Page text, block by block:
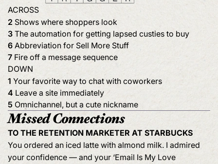
ACROSS
2 Shows where shoppers look
3 The automation for getting lapsed custies to buy
6 Abbreviation for Sell More Stuff
7 Fire off a message sequence
DOWN
1 Your favorite way to chat with coworkers
4 Leave a site immediately
5 Omnichannel, but a cute nickname
Missed Connections
TO THE RETENTION MARKETER AT STARBUCKS
You ordered an iced latte with almond milk. I admired
your confidence — and your ‘Email Is My Love